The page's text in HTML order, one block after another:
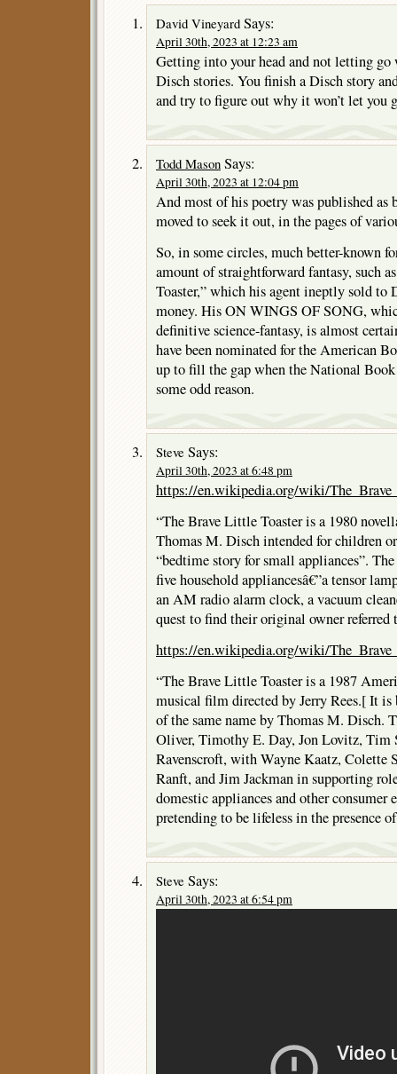
David Vineyard Says:
April 30th, 2023 at 12:23 am
Getting into your head and not letting go
Disch stories. You finish a Disch story
and try to figure out why it won’t let you
Todd Mason Says:
April 30th, 2023 at 12:04 pm
And most of his poetry was published as
moved to seek it out, in the pages of
So, in some circles, much better-known
amount of straightforward fantasy, such
Toaster,” which his agent ineptly sold
money. His ON WINGS OF SONG,
definitive science-fantasy, is almost
have been nominated for the American
up to fill the gap when the National
some odd reason.
Steve Says:
April 30th, 2023 at 6:48 pm
https://en.wikipedia.org/wiki/
“The Brave Little Toaster is a 1980
Thomas M. Disch intended for children
“bedtime story for small appliances”.
five household appliancesâ€”a tensor
an AM radio alarm clock, a vacuum
quest to find their original owner referred
https://en.wikipedia.org/wiki/
“The Brave Little Toaster is a 1987
musical film directed by Jerry Rees.[ It is
of the same name by Thomas M. Disch.
Oliver, Timothy E. Day, Jon Lovitz, Tim
Ravenscroft, with Wayne Kaatz, Colette
Ranft, and Jim Jackman in supporting
domestic appliances and other consumer
pretending to be lifeless in the presence
Steve Says:
April 30th, 2023 at 6:54 pm